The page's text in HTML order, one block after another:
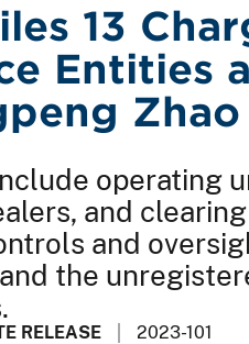
13
Entities
Zhao
operating
and
and
the
RELEASE 2023-101